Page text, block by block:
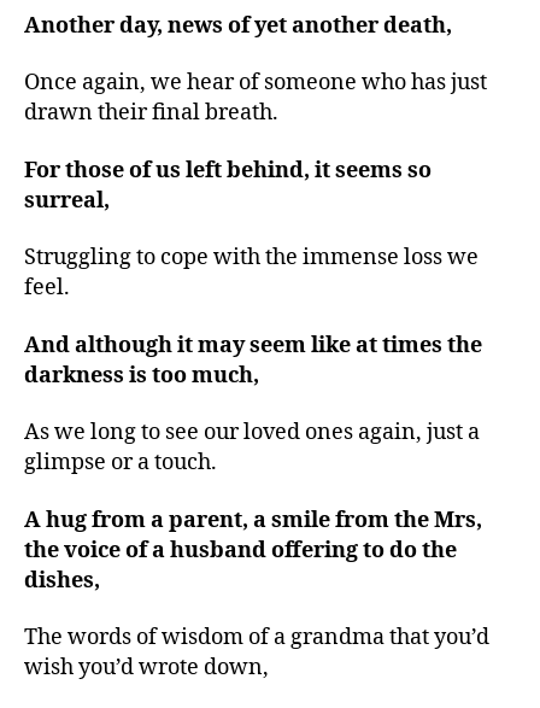
Another day, news of yet another death,
Once again, we hear of someone who has just
drawn their final breath.
For those of us left behind, it seems so
surreal,
Struggling to cope with the immense loss we
feel.
And although it may seem like at times the
darkness is too much,
As we long to see our loved ones again, just a
glimpse or a touch.
A hug from a parent, a smile from the Mrs,
the voice of a husband offering to do the
dishes,
The words of wisdom of a grandma that you’d
wish you’d wrote down,